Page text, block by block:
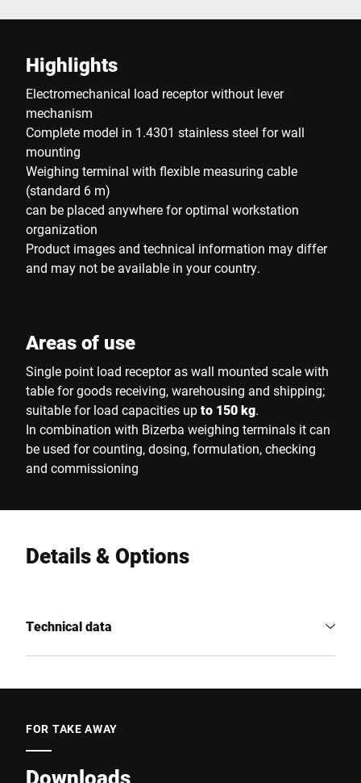
Highlights
Electromechanical load receptor without lever
mechanism
Complete model in 1.4301 stainless steel for wall
mounting
Weighing terminal with flexible measuring cable
(standard 6 m)
can be placed anywhere for optimal workstation
organization
Product images and technical information may differ
and may not be available in your country.
Areas of use
Single point load receptor as wall mounted scale with
table for goods receiving, warehousing and shipping;
suitable for load capacities upto 150 kg.
In combination with Bizerba weighing terminals it can
be used for counting, dosing, formulation, checking
and commissioning
Details & Options
Technical data
FOR TAKE AWAY
Downloads